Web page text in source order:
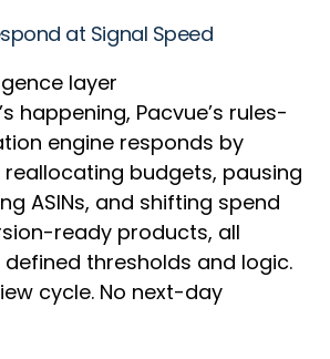
at Signal Speed
layer
happening, Pacvue’s rules-
engine responds by
budgets, pausing
ASINs, and shifting spend
ready products, all
thresholds and logic.
cycle. No next-day